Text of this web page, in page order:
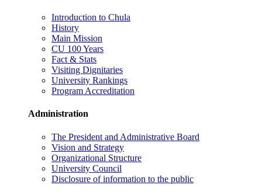
Introduction to Chula
History
Main Mission
CU 100 Years
Fact & Stats
Visiting Dignitaries
University Rankings
Program Accreditation
Administration
The President and Administrative Board
Vision and Strategy
Organizational Structure
University Council
Disclosure of information to the public